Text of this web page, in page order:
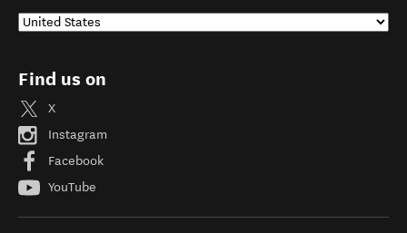
Find us on
X
Instagram
Facebook
YouTube